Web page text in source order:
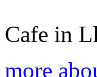
Cafe in
more